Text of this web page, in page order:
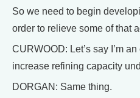
So we need to begin
order to relieve some of that
CURWOOD: Let’s say I’m
increase refining capacity
DORGAN: Same thing.